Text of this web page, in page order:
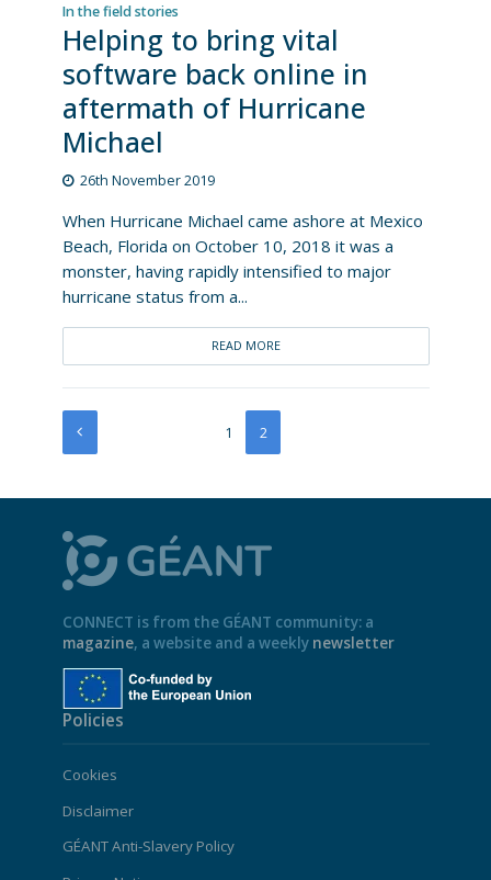
In the field stories
Helping to bring vital
software back online in
aftermath of Hurricane
Michael
26th November 2019
When Hurricane Michael came ashore at Mexico
Beach, Florida on October 10, 2018 it was a
monster, having rapidly intensified to major
hurricane status from a...
READ MORE
1 2
CONNECT is from the GÉANT community: a
magazine, a website and a weekly newsletter
Policies
Cookies
Disclaimer
GÉANT Anti-Slavery Policy